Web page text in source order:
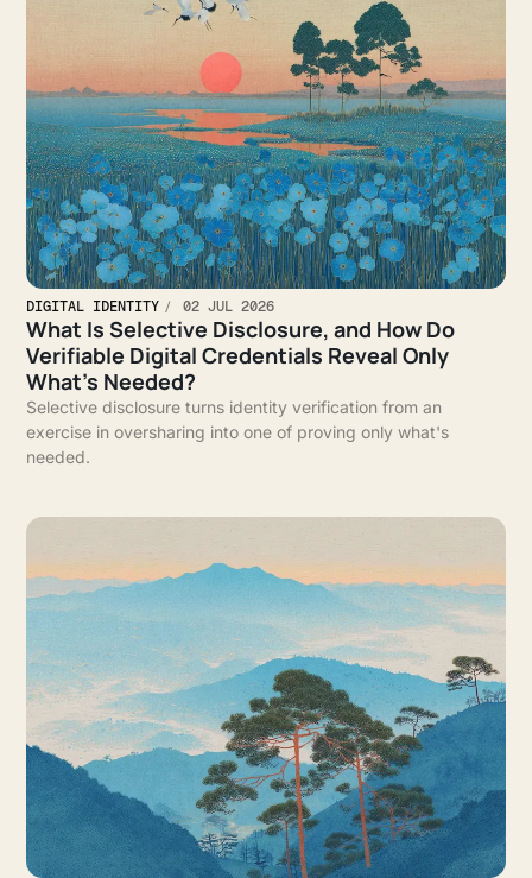
DIGITAL IDENTITY 02 JUL 2026
What Is Selective Disclosure, and How Do
Verifiable Digital Credentials Reveal Only
What's Needed?
Selective disclosure turns identity verification from an
exercise in oversharing into one of proving only what's
needed.